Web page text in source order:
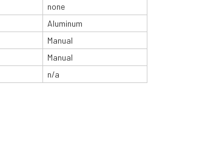
none
Aluminum
Manual
Manual
n/a